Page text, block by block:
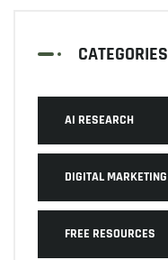
CATEGORIES
AI RESEARCH
DIGITAL MARKETING
FREE RESOURCES